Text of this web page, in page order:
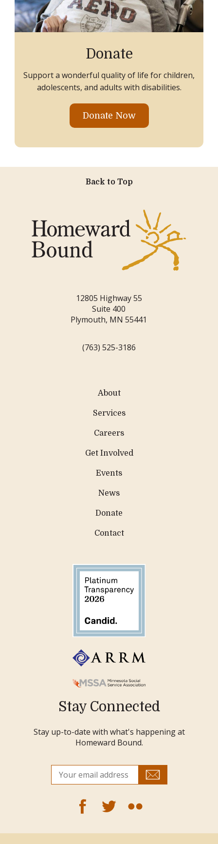
Donate
Support a wonderful quality of life for children,
adolescents, and adults with disabilities.
Donate Now
Back to Top
12805 Highway 55
Suite 400
Plymouth, MN 55441
(763) 525-3186
About
Services
Careers
Get Involved
Events
News
Donate
Contact
Stay Connected
Stay up-to-date with what's happening at
Homeward Bound.